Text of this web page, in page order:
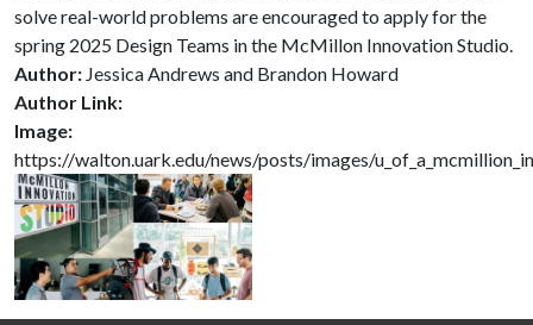
solve real-world problems are encouraged to apply for the
spring 2025 Design Teams in the McMillon Innovation Studio.
Author: Jessica Andrews and Brandon Howard
Author Link:
Image:
https://walton.uark.edu/news/posts/images/